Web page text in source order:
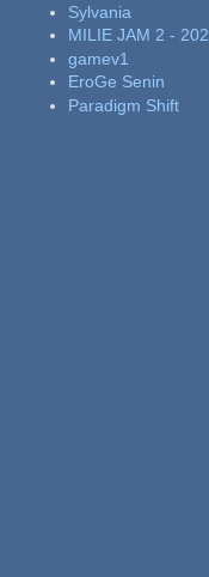
Sylvania
MILIE JAM 2 -
gamev1
EroGe Senin
Paradigm Shift